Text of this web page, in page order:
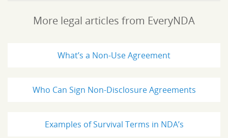
More legal articles from EveryNDA
What’s a Non-Use Agreement
Who Can Sign Non-Disclosure Agreements
Examples of Survival Terms in NDA’s